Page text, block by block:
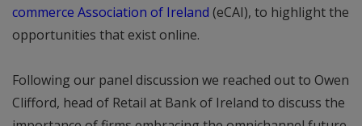
commerce Association of Ireland (eCAI), to highlight the
opportunities that exist online.
Following our panel discussion we reached out to Owen
Clifford, head of Retail at Bank of Ireland to discuss the